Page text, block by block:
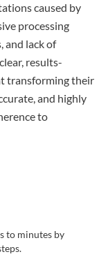
caused by
processing
and lack of
results-
transforming their
and highly
to
to minutes by